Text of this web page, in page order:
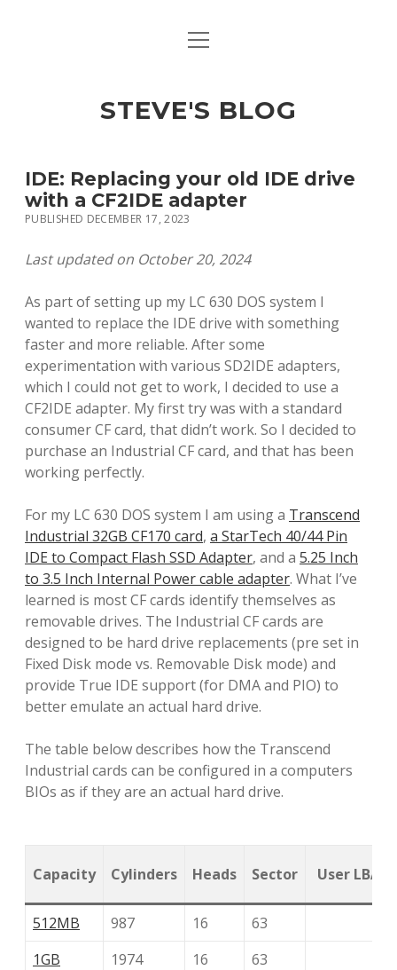
ABOUT
menu
open
STEVE'S BLOG
IDE: Replacing your old IDE drive
with a CF2IDE adapter
PUBLISHED DECEMBER 17, 2023
Last updated on October 20, 2024
As part of setting up my LC 630 DOS system I
wanted to replace the IDE drive with something
faster and more reliable. After some
experimentation with various SD2IDE adapters,
which I could not get to work, I decided to use a
CF2IDE adapter. My first try was with a standard
consumer CF card, that didn’t work. So I decided to
purchase an Industrial CF card, and that has been
working perfectly.
For my LC 630 DOS system I am using a Transcend
Industrial 32GB CF170 card, a StarTech 40/44 Pin
IDE to Compact Flash SSD Adapter, and a 5.25 Inch
to 3.5 Inch Internal Power cable adapter. What I’ve
learned is most CF cards identify themselves as
removable drives. The Industrial CF cards are
designed to be hard drive replacements (pre set in
Fixed Disk mode vs. Removable Disk mode) and
provide True IDE support (for DMA and PIO) to
better emulate an actual hard drive.
The table below describes how the Transcend
Industrial cards can be configured in a computers
BIOs as if they are an actual hard drive.
Capacity Cylinders Heads Sector User LBA
512MB 987 16
63
1GB
1974 16
63